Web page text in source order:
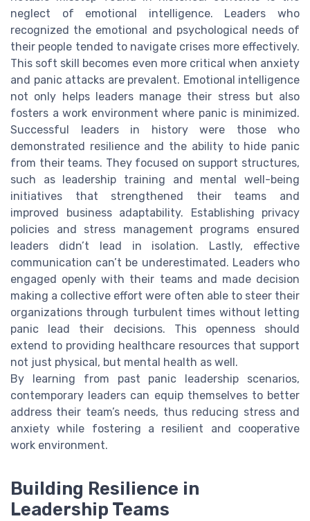
neglect of emotional intelligence. Leaders who
recognized the emotional and psychological needs of
their people tended to navigate crises more effectively.
This soft skill becomes even more critical when anxiety
and panic attacks are prevalent. Emotional intelligence
not only helps leaders manage their stress but also
fosters a work environment where panic is minimized.
Successful leaders in history were those who
demonstrated resilience and the ability to hide panic
from their teams. They focused on support structures,
such as leadership training and mental well-being
initiatives that strengthened their teams and
improved business adaptability. Establishing privacy
policies and stress management programs ensured
leaders didn’t lead in isolation. Lastly, effective
communication can’t be underestimated. Leaders who
engaged openly with their teams and made decision
making a collective effort were often able to steer their
organizations through turbulent times without letting
panic lead their decisions. This openness should
extend to providing healthcare resources that support
not just physical, but mental health as well.
By learning from past panic leadership scenarios,
contemporary leaders can equip themselves to better
address their team’s needs, thus reducing stress and
anxiety while fostering a resilient and cooperative
work environment.
Building Resilience in
Leadership Teams